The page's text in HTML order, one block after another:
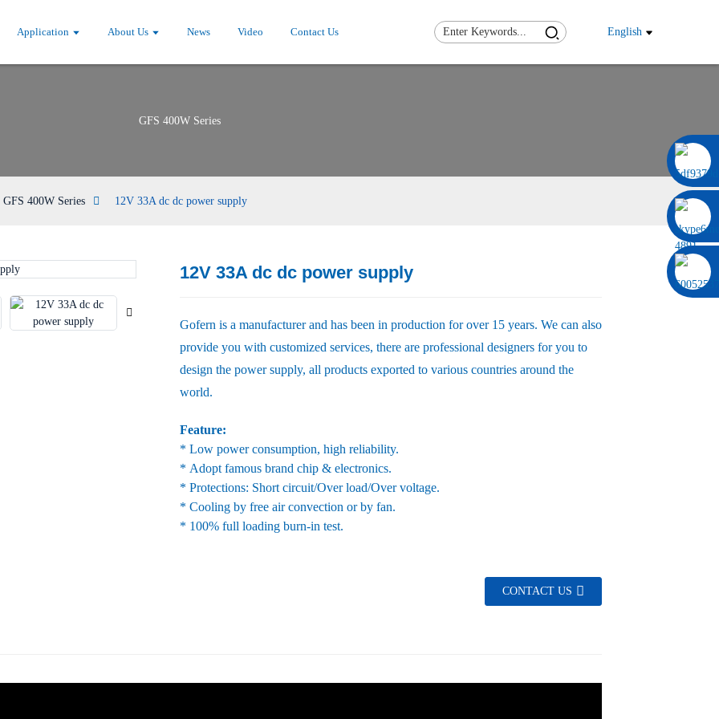
Application About Us News Video Contact Us English
GFS 400W Series
GFS 400W Series 12V 33A dc dc power supply
Loading...
Loading...
12V 33A dc dc power supply
Gofern is a manufacturer and has been in production for over 15 years. We can also
provide you with customized services, there are professional designers for you to
design the power supply, all products exported to various countries around the
world.
Feature:
* Low power consumption, high reliability.
* Adopt famous brand chip & electronics.
* Protections: Short circuit/Over load/Over voltage.
* Cooling by free air convection or by fan.
* 100% full loading burn-in test.
CONTACT US